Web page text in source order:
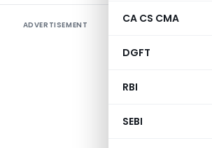
CA CS CMA
DGFT
RBI
SEBI
ADVERTISEMENT